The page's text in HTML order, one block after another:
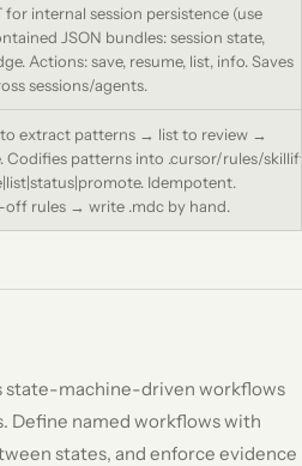
for internal session persistence (use
JSON bundles: session state,
Actions: save, resume, list, info. Saves
sessions/agents.
to extract patterns → list to review →
Codifies patterns into .cursor/rules/
Idempotent.
off rules → write .mdc by hand.
state-machine-driven workflows
Define named workflows with
states, and enforce evidence